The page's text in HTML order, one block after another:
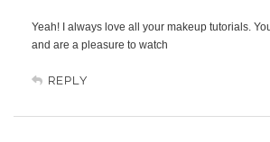
Yeah! I always love all your makeup tutorials.
and are a pleasure to watch
REPLY